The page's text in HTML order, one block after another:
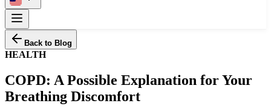
Back to Blog
HEALTH
COPD: A Possible Explanation for Your
Breathing Discomfort